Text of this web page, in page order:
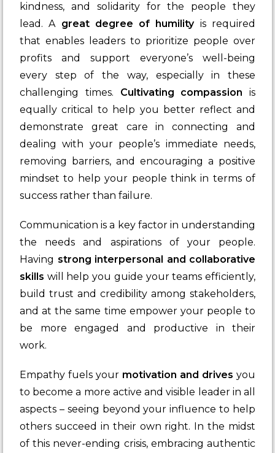
kindness, and solidarity for the people they
lead. A great degree of humilityis required
that enables leaders to prioritize people over
profits and support everyone’s well-being
every step of the way, especially in these
challenging times. Cultivating compassion is
equally critical to help you better reflect and
demonstrate great care in connecting and
dealing with your people’s immediate needs,
removing barriers, and encouraging a positive
mindset to help your people think in terms of
success rather than failure.
Communication is a key factor in understanding
the needs and aspirations of your people.
Having strong interpersonal and collaborative
skills will help you guide your teams efficiently,
build trust and credibility among stakeholders,
and at the same time empower your people to
be more engaged and productive in their
work.
Empathy fuels your motivation and drives you
to become a more active and visible leader in all
aspects – seeing beyond your influence to help
others succeed in their own right. In the midst
of this never-ending crisis, embracing authentic